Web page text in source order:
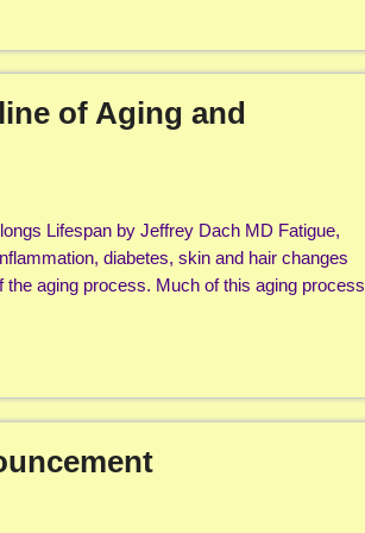
of Aging and
Lifespan by Jeffrey Dach MD Fatigue,
diabetes, skin and hair changes
aging process. Much of this aging process